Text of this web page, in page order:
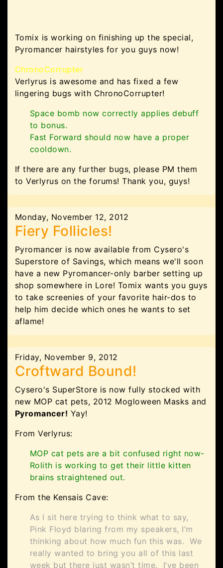
Tomix is working on finishing up the special,
Pyromancer hairstyles for you guys now!
ChronoCorrupter
Verlyrus is awesome and has fixed a few
lingering bugs with ChronoCorrupter!
Space bomb now correctly applies debuff
to bonus.
Fast Forward should now have a proper
cooldown.
If there are any further bugs, please PM them
to Verlyrus on the forums! Thank you, guys!
Monday, November 12, 2012
Fiery Follicles!
Pyromancer is now available from Cysero's
Superstore of Savings, which means we'll soon
have a new Pyromancer-only barber setting up
shop somewhere in Lore! Tomix wants you guys
to take screenies of your favorite hair-dos to
help him decide which ones he wants to set
aflame!
Friday, November 9, 2012
Croftward Bound!
Cysero's SuperStore is now fully stocked with
new MOP cat pets, 2012 Mogloween Masks and
Pyromancer! Yay!
From Verlyrus:
MOP cat pets are a bit confused right now-
Rolith is working to get their little kitten
brains straightened out.
From the Kensais Cave:
As I sit here trying to think what to say,
Pink Floyd blaring from my speakers, I’m
thinking about how much fun this was. We
really wanted to bring you all of this last
week but there just wasn’t time. I’ve been